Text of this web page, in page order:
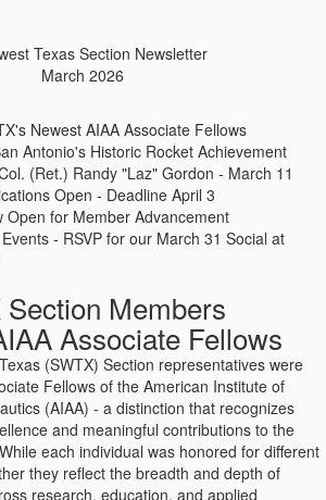
Texas Section Newsletter
March 2026
Newest AIAA Associate Fellows
Antonio's Historic Rocket Achievement
(Ret.) Randy "Laz" Gordon - March 11
Open - Deadline April 3
Open for Member Advancement
- RSVP for our March 31 Social at
Members
Associate Fellows
(SWTX) Section representatives were
Fellows of the American Institute of
(AIAA) - a distinction that recognizes
and meaningful contributions to the
each individual was honored for different
they reflect the breadth and depth of
research, education, and applied